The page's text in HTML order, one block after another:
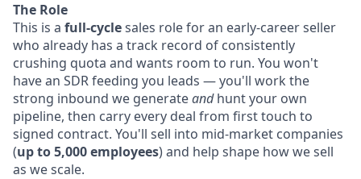
The Role
This is a full-cyclesales role for an early-career seller
who already has a track record of consistently
crushing quota and wants room to run. You won't
have an SDR feeding you leads — you'll work the
strong inbound we generateandhunt your own
pipeline, then carry every deal from first touch to
signed contract. You'll sell into mid-market companies
(up to 5,000 employees) and help shape how we sell
as we scale.